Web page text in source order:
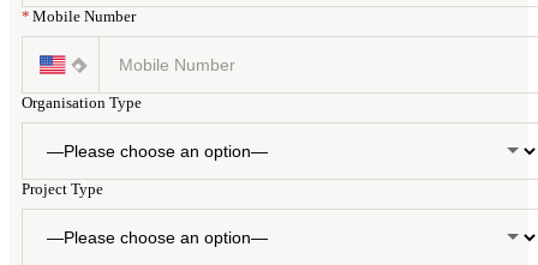
* Mobile Number
Organisation Type
Project Type